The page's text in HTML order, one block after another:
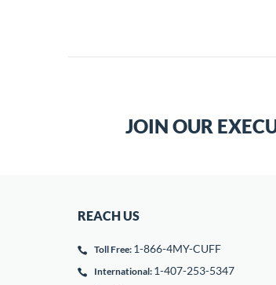
JOIN OUR
REACH US
Toll Free: 1-866-4MY-CUFF
International: 1-407-253-5347